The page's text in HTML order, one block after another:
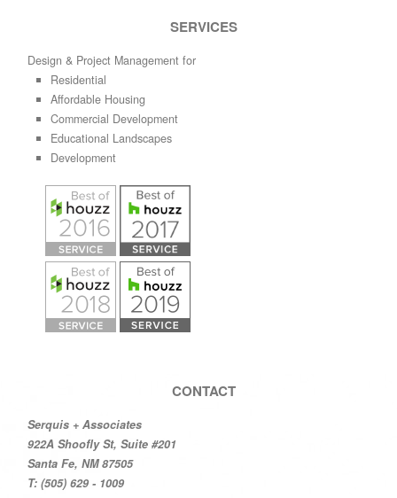
SERVICES
Design & Project Management for
Residential
Affordable Housing
Commercial Development
Educational Landscapes
Development
CONTACT
Serquis + Associates
922A Shoofly St, Suite #201
Santa Fe, NM 87505
T: (505) 629 - 1009